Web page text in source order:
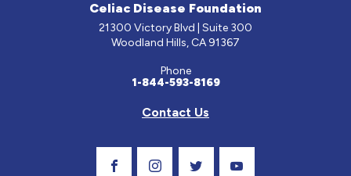
Celiac Disease Foundation
21300 Victory Blvd | Suite 300
Woodland Hills, CA 91367
Phone
1-844-593-8169
Contact Us